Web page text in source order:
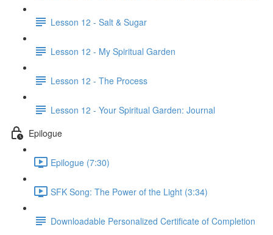
Lesson 12 - Salt & Sugar
Lesson 12 - My Spiritual Garden
Lesson 12 - The Process
Lesson 12 - Your Spiritual Garden: Journal
Epilogue
Epilogue (7:30)
SFK Song: The Power of the Light (3:34)
Downloadable Personalized Certificate of Completion